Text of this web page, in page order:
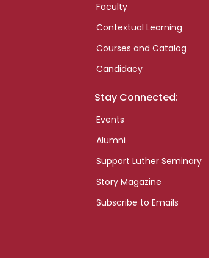
Faculty
Contextual Learning
Courses and Catalog
Candidacy
Stay Connected:
Events
Alumni
Support Luther Seminary
Story Magazine
Subscribe to Emails